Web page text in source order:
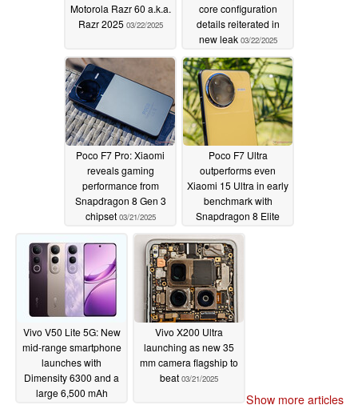
Motorola Razr 60 a.k.a.
Razr 2025 03/22/2025
core configuration
details reiterated in
new leak 03/22/2025
Poco F7 Pro: Xiaomi
reveals gaming
performance from
Snapdragon 8 Gen 3
chipset 03/21/2025
Poco F7 Ultra
outperforms even
Xiaomi 15 Ultra in early
benchmark with
Snapdragon 8 Elite
and VisionBoost D7
chipsets
Vivo V50 Lite 5G: New
mid-range smartphone
launches with
Dimensity 6300 and a
large 6,500 mAh
Vivo X200 Ultra
launching as new 35
mm camera flagship to
beat 03/21/2025
Show more articles